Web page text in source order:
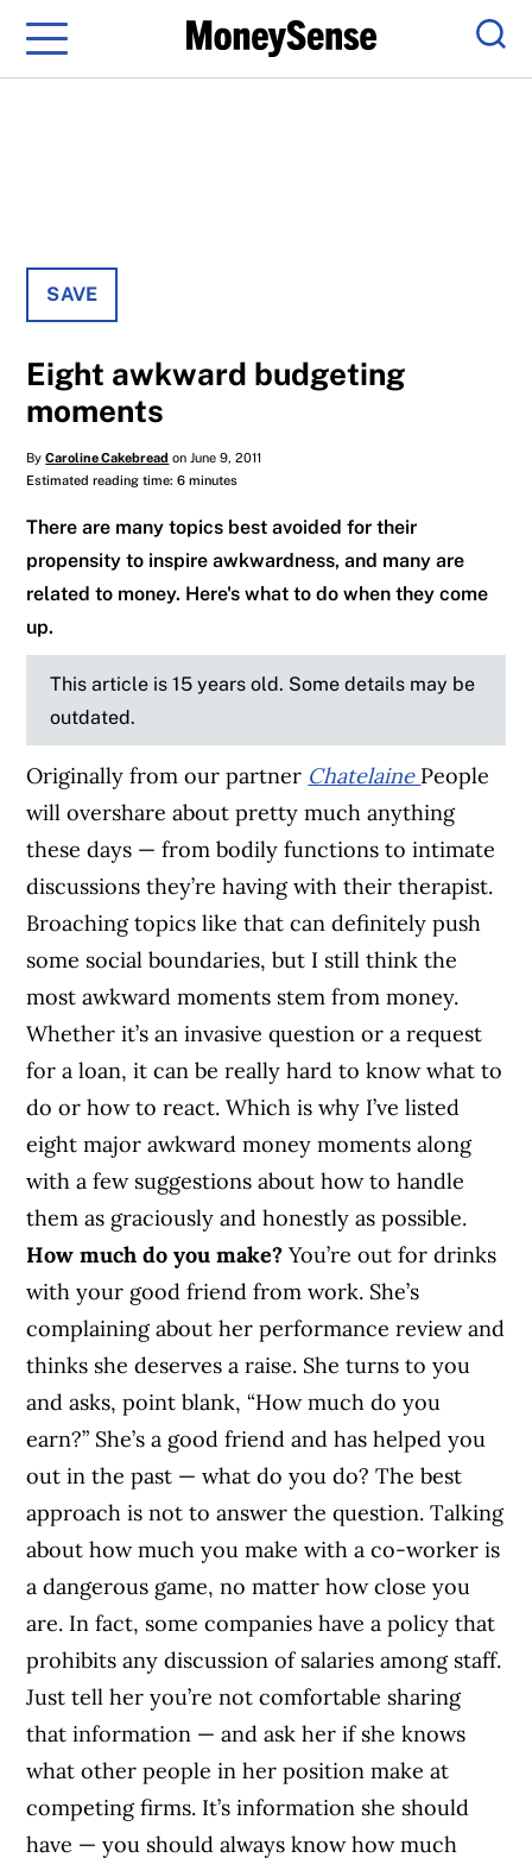
Menu
SAVE
Eight awkward budgeting
moments
ByCaroline Cakebread on June 9, 2011
Estimated reading time: 6 minutes
There are many topics best avoided for their
propensity to inspire awkwardness, and many are
related to money. Here's what to do when they come
up.
This article is 15 years old. Some details may be
outdated.
Originally from our partner Chatelaine People
will overshare about pretty much anything
these days — from bodily functions to intimate
discussions they’re having with their therapist.
Broaching topics like that can definitely push
some social boundaries, but I still think the
most awkward moments stem from money.
Whether it’s an invasive question or a request
for a loan, it can be really hard to know what to
do or how to react. Which is why I’ve listed
eight major awkward money moments along
with a few suggestions about how to handle
them as graciously and honestly as possible.
How much do you make?You’re out for drinks
with your good friend from work. She’s
complaining about her performance review and
thinks she deserves a raise. She turns to you
and asks, point blank, “How much do you
earn?” She’s a good friend and has helped you
out in the past — what do you do? The best
approach is not to answer the question. Talking
about how much you make with a co-worker is
a dangerous game, no matter how close you
are. In fact, some companies have a policy that
prohibits any discussion of salaries among staff.
Just tell her you’re not comfortable sharing
that information — and ask her if she knows
what other people in her position make at
competing firms. It’s information she should
have — you should always know how much